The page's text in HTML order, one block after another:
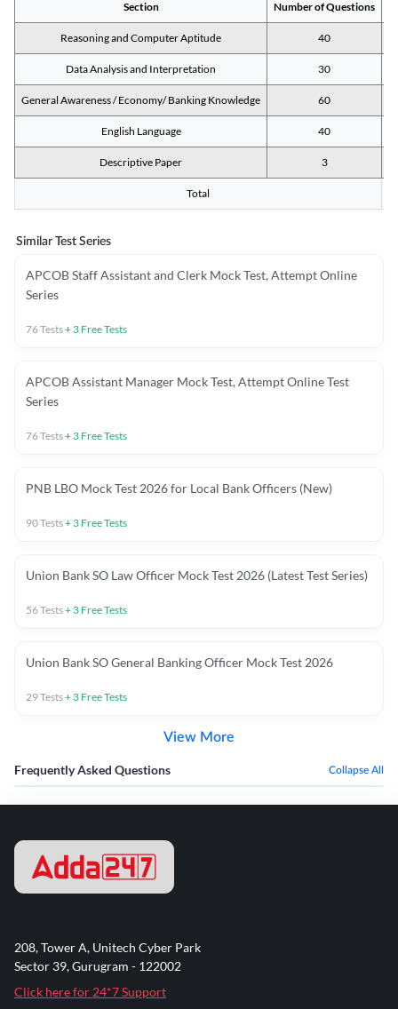
Section Number of Questions
Reasoning and Computer Aptitude 40
Data Analysis and Interpretation 30
General Awareness / Economy/ Banking Knowledge 60
English Language 40
Descriptive Paper 3
Total
Similar Test Series
APCOB Staff Assistant and Clerk Mock Test, Attempt Online
Series
76Tests+ 3 Free Tests
APCOB Assistant Manager Mock Test, Attempt Online Test
Series
76Tests+ 3 Free Tests
PNB LBO Mock Test 2026 for Local Bank Officers (New)
90Tests+ 3 Free Tests
Union Bank SO Law Officer Mock Test 2026 (Latest Test Series)
56Tests+ 3 Free Tests
Union Bank SO General Banking Officer Mock Test 2026
29Tests+ 3 Free Tests
View More
Frequently Asked Questions Collapse All
208, Tower A, Unitech Cyber Park
Sector 39, Gurugram - 122002
Click here for 24*7 Support